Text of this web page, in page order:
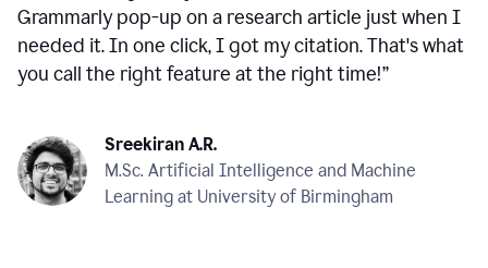
Grammarly pop-up on a research article just when I
needed it. In one click, I got my citation. That's what
you call the right feature at the right time!”
Sreekiran A.R.
M.Sc. Artificial Intelligence and Machine
Learning at University of Birmingham